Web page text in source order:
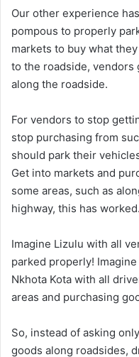
Our other experience
pompous to properly
markets to buy what
to the roadside, vendors
along the roadside.
For vendors to stop
stop purchasing from
should park their
Get into markets and
some areas, such as
highway, this has worked.
Imagine Lizulu with all
parked properly!
Nkhota Kota with all
areas and purchasing
So, instead of asking
goods along roadsides,